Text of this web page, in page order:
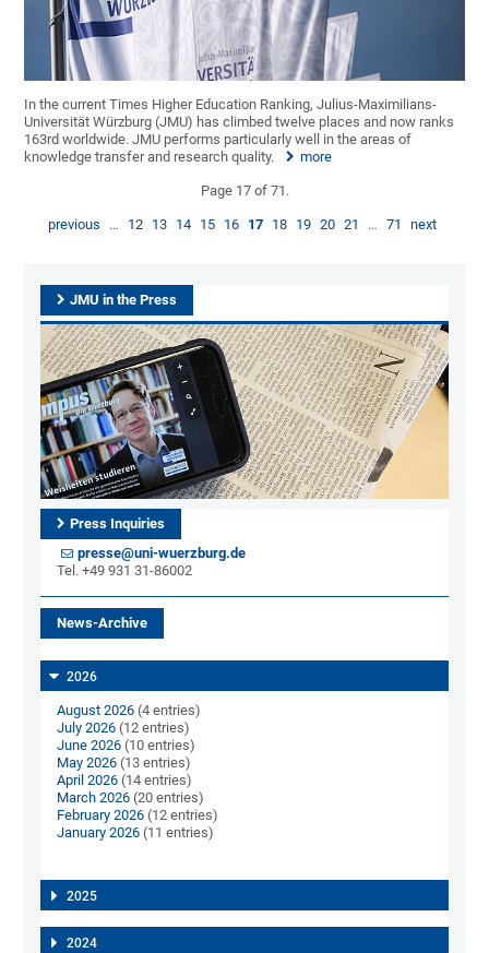
In the current Times Higher Education Ranking, Julius-Maximilians-
Universität Würzburg (JMU) has climbed twelve places and now ranks
163rd worldwide. JMU performs particularly well in the areas of
knowledge transfer and research quality.
more
Page 17 of 71.
previous … 12 13 14 15 16 17 18 19 20 21 … 71 next
JMU in the Press
Press Inquiries
presse@uni-wuerzburg.de
Tel. +49 931 31-86002
News-Archive
2026
August 2026 (4 entries)
July 2026 (12 entries)
June 2026 (10 entries)
May 2026 (13 entries)
April 2026 (14 entries)
March 2026 (20 entries)
February 2026 (12 entries)
January 2026 (11 entries)
2025
2024